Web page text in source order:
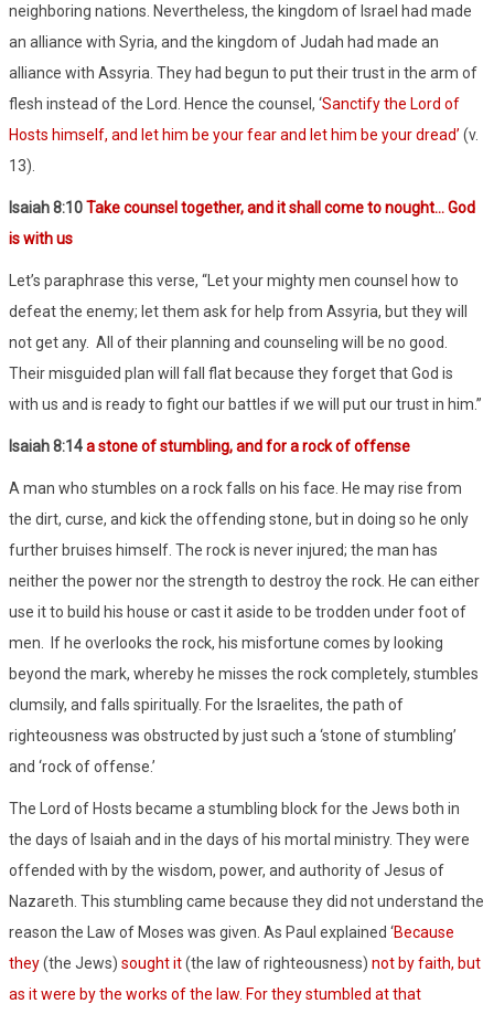
neighboring nations. Nevertheless, the kingdom of Israel had made
an alliance with Syria, and the kingdom of Judah had made an
alliance with Assyria. They had begun to put their trust in the arm of
flesh instead of the Lord. Hence the counsel, ‘Sanctify the Lord of
Hosts himself, and let him be your fear and let him be your dread’ (v.
13).
Isaiah 8:10Take counsel together, and it shall come to nought… God
is with us
Let’s paraphrase this verse, “Let your mighty men counsel how to
defeat the enemy; let them ask for help from Assyria, but they will
not get any. All of their planning and counseling will be no good.
Their misguided plan will fall flat because they forget that God is
with us and is ready to fight our battles if we will put our trust in him.”
Isaiah 8:14a stone of stumbling, and for a rock of offense
A man who stumbles on a rock falls on his face. He may rise from
the dirt, curse, and kick the offending stone, but in doing so he only
further bruises himself. The rock is never injured; the man has
neither the power nor the strength to destroy the rock. He can either
use it to build his house or cast it aside to be trodden under foot of
men.
If he overlooks the rock, his misfortune comes by looking
beyond the mark, whereby he misses the rock completely, stumbles
clumsily, and falls spiritually. For the Israelites, the path of
righteousness was obstructed by just such a ‘stone of stumbling’
and ‘rock of offense.’
The Lord of Hosts became a stumbling block for the Jews both in
the days of Isaiah and in the days of his mortal ministry. They were
offended with by the wisdom, power, and authority of Jesus of
Nazareth. This stumbling came because they did not understand the
reason the Law of Moses was given. As Paul explained ‘Because
they(the Jews) sought it(the law of righteousness) not by faith, but
as it were by the works of the law. For they stumbled at that